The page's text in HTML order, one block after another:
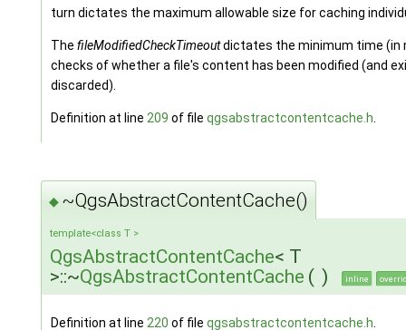
turn dictates the maximum allowable size for caching
The fileModifiedCheckTimeoutdictates the minimum time (in
checks of whether a file's content has been modified (and
discarded).
Definition at line 209 of file qgsabstractcontentcache.h
◆ ~QgsAbstractContentCache()
template<class T >
QgsAbstractContentCache< T
>::~QgsAbstractContentCache ( ) inline
Definition at line 220 of file qgsabstractcontentcache.h